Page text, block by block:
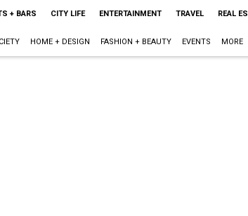
+ BARS CITY LIFE ENTERTAINMENT TRAVEL REAL
HOME + DESIGN FASHION + BEAUTY EVENTS MORE